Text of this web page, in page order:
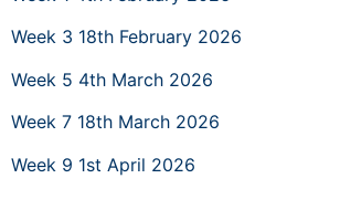
Week 3 18th February 2026
Week 5 4th March 2026
Week 7 18th March 2026
Week 9 1st April 2026